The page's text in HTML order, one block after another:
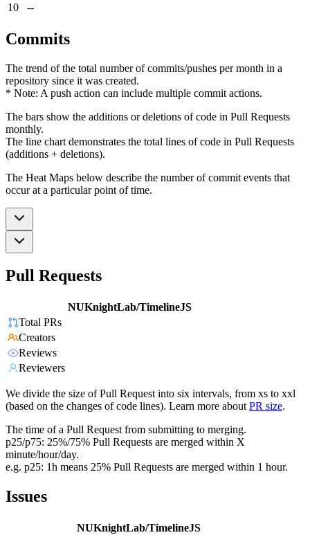
10
--
Commits
The trend of the total number of commits/pushes per month in a
repository since it was created.
* Note: A push action can include multiple commit actions.
The bars show the additions or deletions of code in Pull Requests
monthly.
The line chart demonstrates the total lines of code in Pull Requests
(additions + deletions).
The Heat Maps below describe the number of commit events that
occur at a particular point of time.
Pull Requests
NUKnightLab/TimelineJS
Total PRs
Creators
Reviews
Reviewers
We divide the size of Pull Request into six intervals, from xs to xxl
(based on the changes of code lines). Learn more about PR size.
The time of a Pull Request from submitting to merging.
p25/p75: 25%/75% Pull Requests are merged within X
minute/hour/day.
e.g. p25: 1h means 25% Pull Requests are merged within 1 hour.
Issues
NUKnightLab/TimelineJS